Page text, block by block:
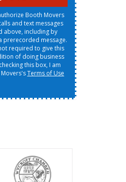
Booth Movers
and text messages
above, including by
prerecorded message.
required to give this
of doing business
this box, I am
Terms of Use